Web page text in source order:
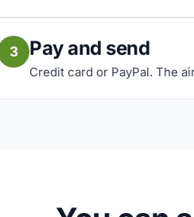
3 Pay and send
Credit card or PayPal. The